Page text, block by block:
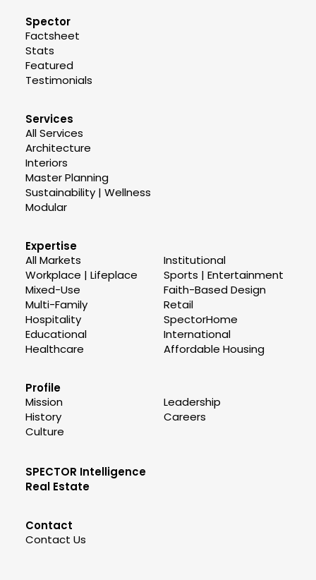
Spector
Factsheet
Stats
Featured
Testimonials
Services
All Services
Architecture
Interiors
Master Planning
Sustainability | Wellness
Modular
Expertise
All Markets
Workplace | Lifeplace
Mixed-Use
Multi-Family
Hospitality
Educational
Healthcare
Institutional
Sports | Entertainment
Faith-Based Design
Retail
SpectorHome
International
Affordable Housing
Profile
Mission
History
Culture
Leadership
Careers
SPECTOR Intelligence
Real Estate
Contact
Contact Us